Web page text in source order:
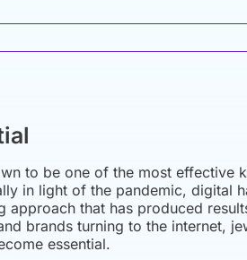
to be one of the most effective
in light of the pandemic, digital
approach that has produced
brands turning to the internet,
essential.